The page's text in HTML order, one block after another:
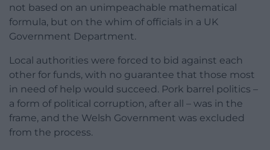
not based on an unimpeachable mathematical
formula, but on the whim of officials in a UK
Government Department.
Local authorities were forced to bid against each
other for funds, with no guarantee that those most
in need of help would succeed. Pork barrel politics –
a form of political corruption, after all – was in the
frame, and the Welsh Government was excluded
from the process.